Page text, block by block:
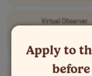
Virtual Observer
Medical full-time
Oncology
Apply to